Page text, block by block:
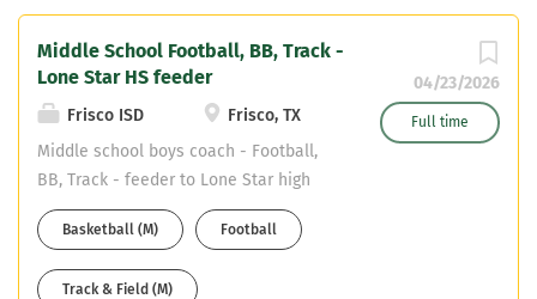
04/23/2026
Full time
Middle School Football, BB, Track -
Lone Star HS feeder
Frisco ISD
Frisco, TX
Middle school boys coach - Football,
BB, Track - feeder to Lone Star high
school Two spots - One at Trent Middle
School; One at Stafford Middle School
**Currently have 4 coaches on staff
that worked at the middle school.
Basketball (M) Football
Track & Field (M)